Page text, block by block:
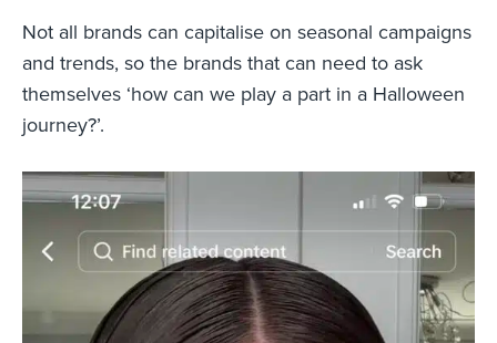
Not all brands can capitalise on seasonal campaigns
and trends, so the brands that can need to ask
themselves ‘how can we play a part in a Halloween
journey?’.